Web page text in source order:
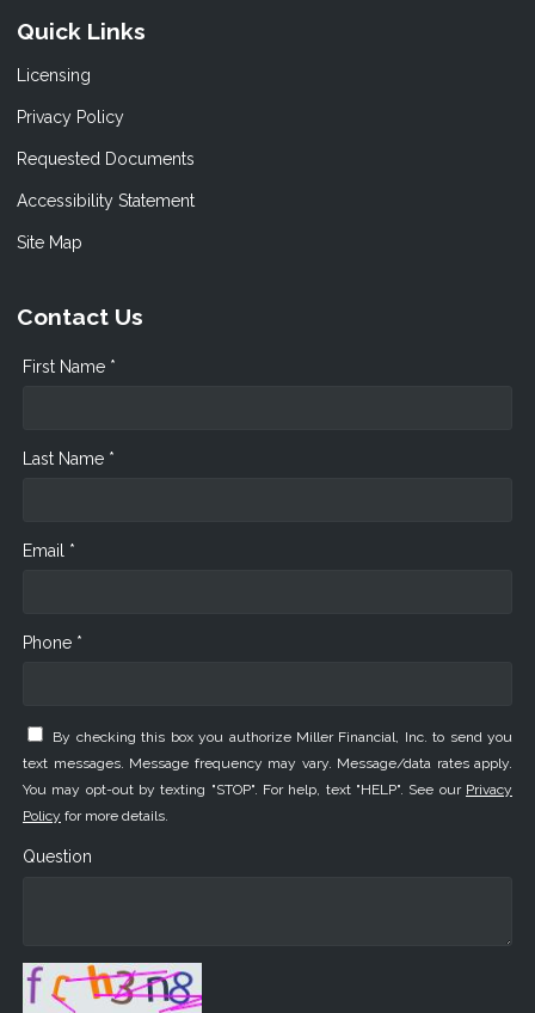
Quick Links
Licensing
Privacy Policy
Requested Documents
Accessibility Statement
Site Map
Contact Us
First Name *
Last Name *
Email *
Phone *
By checking this box you authorize Miller Financial, Inc. to send you
text messages. Message frequency may vary. Message/data rates apply.
You may opt-out by texting "STOP". For help, text "HELP". See our Privacy
Policy for more details.
Question